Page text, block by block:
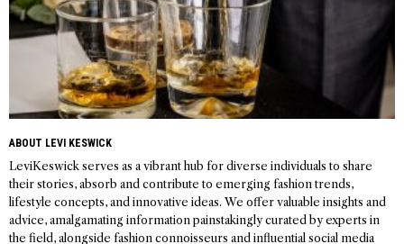
ABOUT LEVI KESWICK
LeviKeswick serves as a vibrant hub for diverse individuals to share
their stories, absorb and contribute to emerging fashion trends,
lifestyle concepts, and innovative ideas. We offer valuable insights and
advice, amalgamating information painstakingly curated by experts in
the field, alongside fashion connoisseurs and influential social media